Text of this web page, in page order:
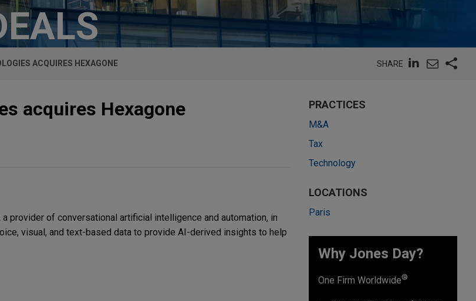
ACQUIRES HEXAGONE SHARE
acquires Hexagone
provider of conversational artificial intelligence and automation, in
visual, and text-based data to provide AI-derived insights to help
PRACTICES
M&A
Tax
Technology
LOCATIONS
Paris
Why Jones Day?
One Firm Worldwide®